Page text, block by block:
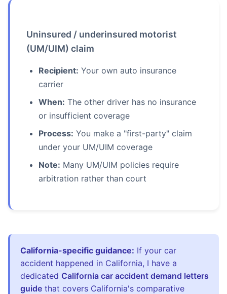
Uninsured / underinsured motorist
(UM/UIM) claim
Recipient: Your own auto insurance
carrier
When: The other driver has no insurance
or insufficient coverage
Process: You make a "first-party" claim
under your UM/UIM coverage
Note: Many UM/UIM policies require
arbitration rather than court
California-specific guidance: If your car
accident happened in California, I have a
dedicated California car accident demand letters
guide that covers California's comparative